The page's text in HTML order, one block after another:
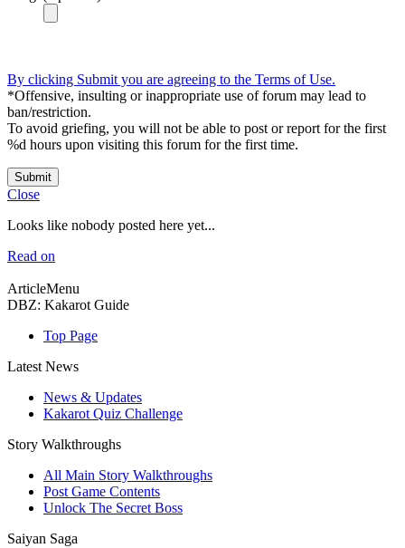
By clicking Submit you are agreeing to the Terms of Use.
*Offensive, insulting or inappropriate use of forum may lead to
ban/restriction.
To avoid griefing, you will not be able to post or report for the first
%d hours upon visiting this forum for the first time.
Submit
Close
Looks like nobody posted here yet...
Read on
ArticleMenu
DBZ: Kakarot Guide
Top Page
Latest News
News & Updates
Kakarot Quiz Challenge
Story Walkthroughs
All Main Story Walkthroughs
Post Game Contents
Unlock The Secret Boss
Saiyan Saga